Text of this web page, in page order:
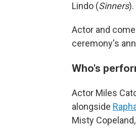
Lindo (Sinners).
Actor and
ceremony's
Who's
Actor Miles
alongside
Misty